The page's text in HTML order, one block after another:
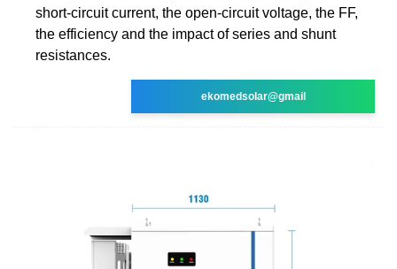
short-circuit current, the open-circuit voltage, the FF,
the efficiency and the impact of series and shunt
resistances.
ekomedsolar@gmail